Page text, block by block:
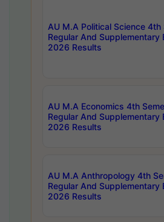
AU M.A Political Science
Regular And Supplementary
2026 Results
AU M.A Economics 4th
Regular And Supplementary
2026 Results
AU M.A Anthropology 4th
Regular And Supplementary
2026 Results